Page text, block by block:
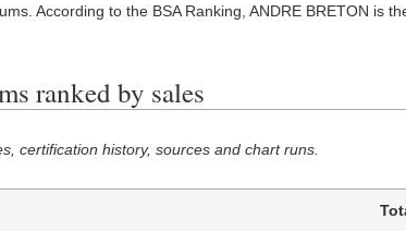
According to the BSA Ranking, ANDRE BRETON is
ranked by sales
certification history, sources and chart runs.